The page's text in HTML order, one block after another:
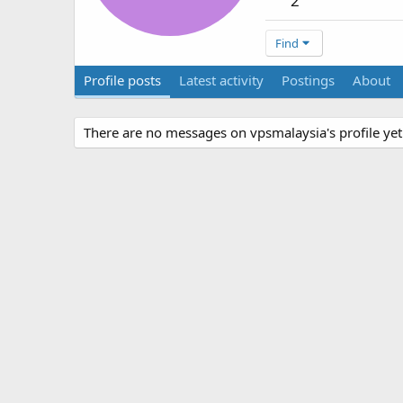
Find
Profile posts Latest activity Postings About
There are no messages on vpsmalaysia's profile